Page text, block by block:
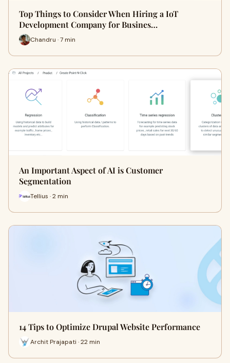
Top Things to Consider When Hiring a IoT
Development Company for Busines…
Chandru · 7 min
An Important Aspect of AI is Customer
Segmentation
Tellius · 2 min
14 Tips to Optimize Drupal Website Performance
Archit Prajapati · 22 min